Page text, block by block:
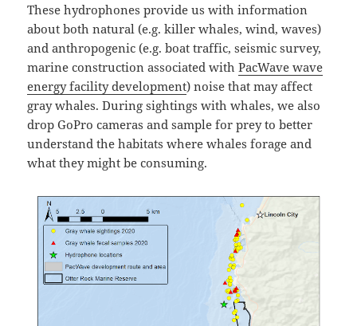
These hydrophones provide us with information
about both natural (e.g. killer whales, wind, waves)
and anthropogenic (e.g. boat traffic, seismic survey,
marine construction associated withPacWave wave
energy facility development) noise that may affect
gray whales. During sightings with whales, we also
drop GoPro cameras and sample for prey to better
understand the habitats where whales forage and
what they might be consuming.